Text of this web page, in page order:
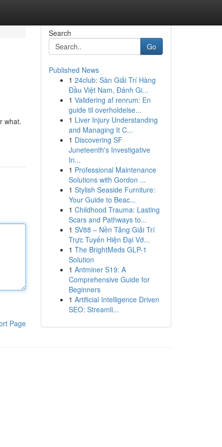
what.
Page
Search
Go
Published News
1 24club: Sàn Giải Trí Hàng
Đầu Việt Nam, Đánh Gi...
1 Validering af renrum: En
guide til overholdelse...
1 Liver Injury Understanding
and Managing It C...
1 Discovering SF
Juneteenth's Investigative
In...
1 Professional Maintenance
Solutions with Gordon ...
1 Stylish Seaside Furniture:
Your Guide to Beac...
1 Childhood Trauma: Lasting
Scars and Pathways to...
1 SV88 – Nền Tảng Giải Trí
Trực Tuyến Hiện Đại Vớ...
1 The BrightMeds GLP-1
Solution
1 Antminer S19: A
Comprehensive Guide for
Beginners
1 Artificial Intelligence Driven
SEO: Streamli...